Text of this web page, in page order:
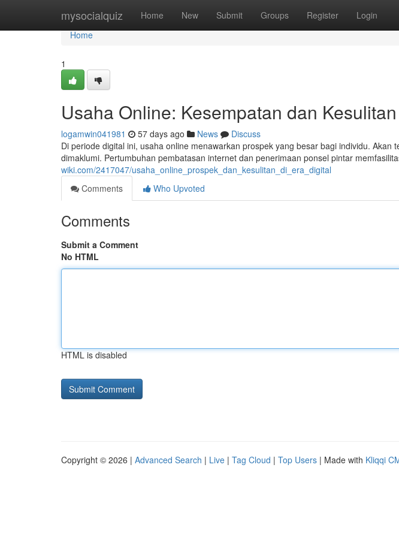
mysocialquiz Home New Submit Groups Register Login
Home
Home
1
Usaha Online: Kesempatan dan
logamwin041981 57 days ago News
Discuss
Di periode digital ini, usaha online menawarkan prospek yang besar bagi individu. Akan
dimaklumi. Pertumbuhan pembatasan internet dan penerimaan ponsel pintar
wiki.com/2417047/usaha_online_prospek_dan_kesulitan_di_era_digital
Comments
Who Upvoted
Comments
Submit a Comment
No HTML
HTML is disabled
Copyright © 2026 | Advanced Search | Live | Tag Cloud | Top Users | Made with Kliqqi